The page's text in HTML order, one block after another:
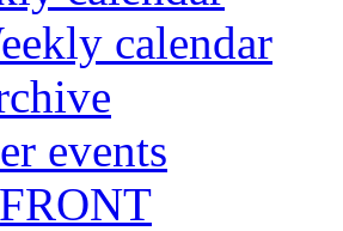
calendar
events